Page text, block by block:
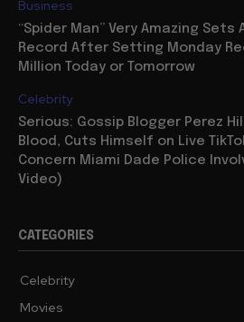
Business
“Spider Man” Very Amazing Sets
Record After Setting Monday
Million Today or Tomorrow
Celebrity
Serious: Gossip Blogger Perez
Blood, Cuts Himself on Live
Concern Miami Dade Police
Video)
CATEGORIES
Celebrity
Movies